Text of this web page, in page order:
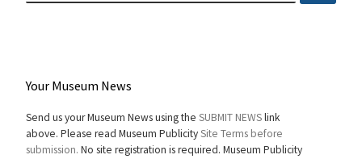
Your Museum News
Send us your Museum News using the SUBMIT NEWSlink
above. Please read Museum PublicitySite Terms before
submission. No site registration is required. Museum Publicity